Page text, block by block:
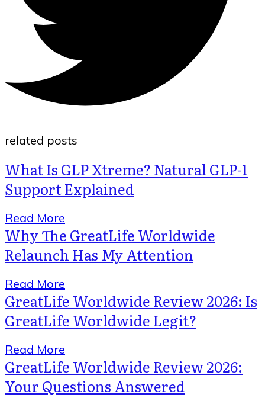
related posts
What Is GLP Xtreme? Natural GLP-1
Support Explained
Read More
Why The GreatLife Worldwide
Relaunch Has My Attention
Read More
GreatLife Worldwide Review 2026: Is
GreatLife Worldwide Legit?
Read More
GreatLife Worldwide Review 2026:
Your Questions Answered